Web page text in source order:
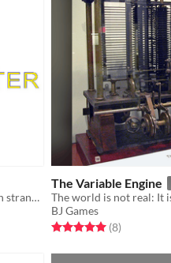
A tabletop game about telling stories with strangers late at night.
The Variable Engine
BJ Games
Rated 5.0 out of 5 stars
(8total ratings
)